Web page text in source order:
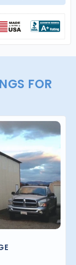
FOR